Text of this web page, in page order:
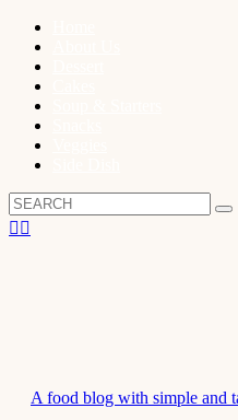
A food blog with simple and